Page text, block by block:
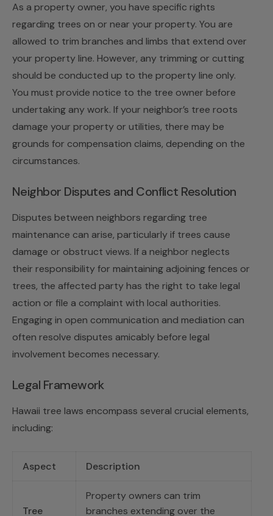
As a property owner, you have specific rights
regarding trees on or near your property. You are
allowed to trim branches and limbs that extend over
your property line. However, any trimming or cutting
should be conducted up to the property line only.
You must provide notice to the tree owner before
undertaking any work. If your neighbor’s tree roots
damage your property or utilities, there may be
grounds for compensation claims, depending on the
circumstances.
Neighbor Disputes and Conflict Resolution
Disputes between neighbors regarding tree
maintenance can arise, particularly if trees cause
damage or obstruct views. If a neighbor neglects
their responsibility for maintaining adjoining fences or
trees, the affected party has the right to take legal
action or file a complaint with local authorities.
Engaging in open communication and mediation can
often resolve disputes amicably before legal
involvement becomes necessary.
Legal Framework
Hawaii tree laws encompass several crucial elements,
including:
Aspect Description
Tree
Property owners can trim
branches extending over the